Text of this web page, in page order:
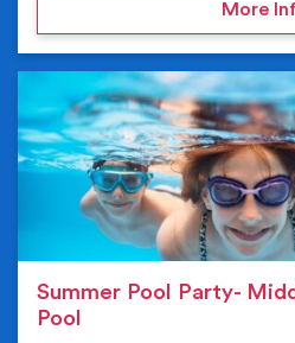
More
Summer Pool Party-
Pool